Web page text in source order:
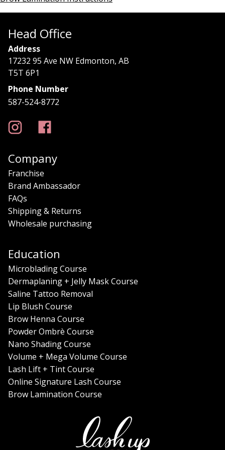
Head Office
Address
17232 95 Ave NW Edmonton, AB
T5T 6P1
Phone Number
587-524-8772
Company
Franchise
Brand Ambassador
FAQs
Shipping & Returns
Wholesale purchasing
Education
Microblading Course
Dermaplaning + Jelly Mask Course
Saline Tattoo Removal
Lip Blush Course
Brow Henna Course
Powder Ombrè Course
Nano Shading Course
Volume + Mega Volume Course
Lash Lift + Tint Course
Online Signature Lash Course
Brow Lamination Course